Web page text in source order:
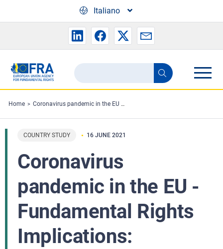
Italiano
Search
the
FRA
website
Search
Home Coronavirus pandemic in the EU - Fundamental Rights Implications: Vaccine rollout and equality of access in the EU - Country research
COUNTRY STUDY 16 JUNE 2021
Coronavirus
pandemic in the EU -
Fundamental Rights
Implications: